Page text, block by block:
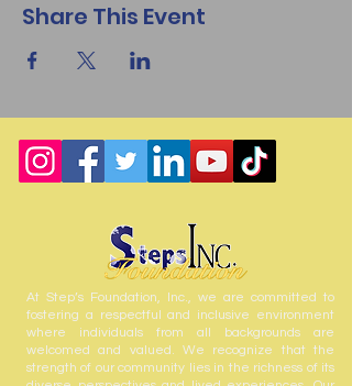
Share This Event
At Step’s Foundation, Inc., we are committed to
fostering a respectful and inclusive environment
where individuals from all backgrounds are
welcomed and valued. We recognize that the
strength of our community lies in the richness of its